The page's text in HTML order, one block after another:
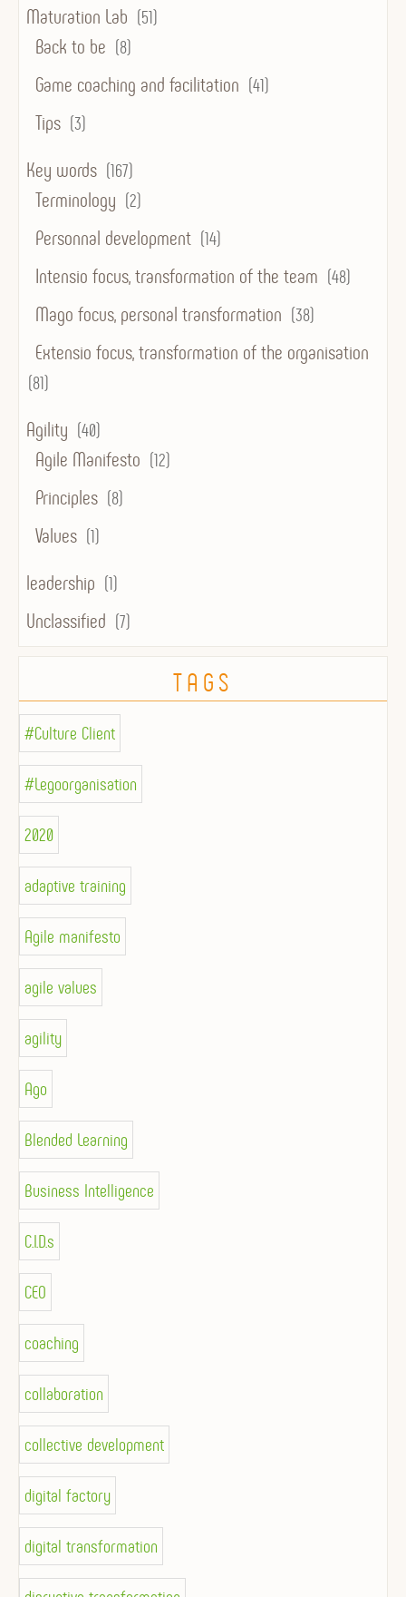
Maturation Lab (51)
Back to be (8)
Game coaching and facilitation (41)
Tips (3)
Key words (167)
Terminology (2)
Personnal development (14)
Intensio focus, transformation of the team (48)
Mago focus, personal transformation (38)
Extensio focus, transformation of the organisation
(81)
Agility (40)
Agile Manifesto (12)
Principles (8)
Values (1)
leadership (1)
Unclassified (7)
TAGS
#Culture Client
#Legoorganisation
2020
adaptive training
Agile manifesto
agile values
agility
Ago
Blended Learning
Business Intelligence
C.I.D.s
CEO
coaching
collaboration
collective development
digital factory
digital transformation